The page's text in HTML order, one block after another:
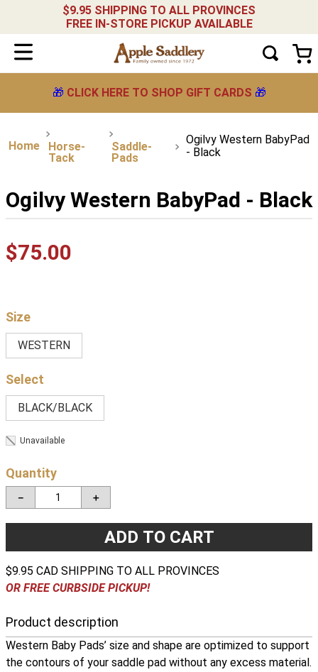
$9.95 SHIPPING TO ALL PROVINCES
FREE IN-STORE PICKUP AVAILABLE
🎁 CLICK HERE TO SHOP GIFT CARDS 🎁
Horse-
Tack
Saddle-
Pads
Ogilvy Western BabyPad
- Black
Ogilvy Western BabyPad - Black
$75.00
Size
WESTERN
BLACK/BLACK
Unavailable
Quantity
＋
－
ADD TO CART
$9.95 CAD SHIPPING TO ALL PROVINCES
OR FREE CURBSIDE PICKUP!
Product description
Western Baby Pads’ size and shape are optimized to support
the contours of your saddle pad without any excess material.